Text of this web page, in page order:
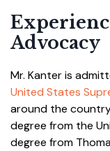
Advocacy
Mr. Kanter is
United States
around the
degree from the
degree from